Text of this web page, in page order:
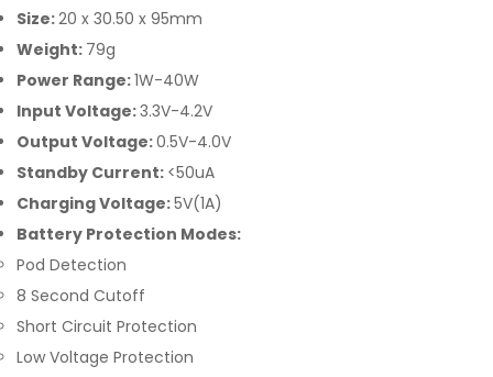
Size:20 x 30.50 x 95mm
Weight: 79g
Power Range:1W-40W
Input Voltage:3.3V-4.2V
Output Voltage:0.5V-4.0V
Standby Current: <50uA
Charging Voltage:5V(1A)
Battery Protection Modes:
Pod Detection
8 Second Cutoff
Short Circuit Protection
Low Voltage Protection